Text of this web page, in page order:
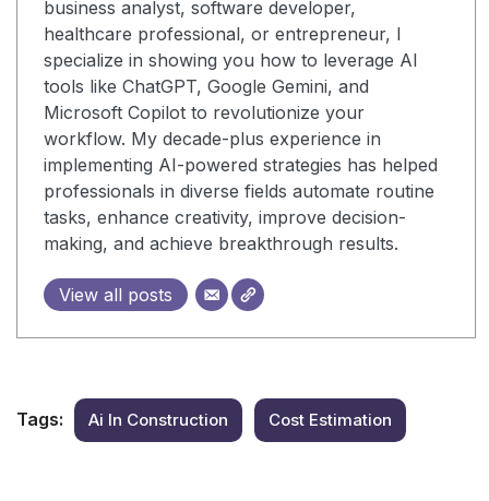
business analyst, software developer,
healthcare professional, or entrepreneur, I
specialize in showing you how to leverage AI
tools like ChatGPT, Google Gemini, and
Microsoft Copilot to revolutionize your
workflow. My decade-plus experience in
implementing AI-powered strategies has helped
professionals in diverse fields automate routine
tasks, enhance creativity, improve decision-
making, and achieve breakthrough results.
View all posts
Tags: Ai In Construction Cost Estimation